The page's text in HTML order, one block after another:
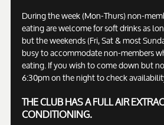
During the week (Mon-Thurs) non-
eating are welcome for soft drinks as
but the weekends (Fri, Sat & most
busy to accommodate non-members
eating. If you wish to come down but
6:30pm on the night to check
THE CLUB HAS A FULL AIR
CONDITIONING.